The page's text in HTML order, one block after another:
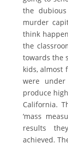
the
murder
think
the
towards the
kids, almost
were
produce
California.
‘mass
results
achieved.